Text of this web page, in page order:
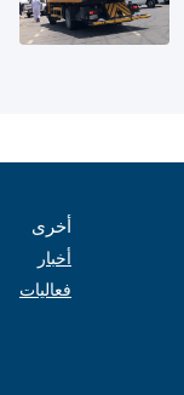
أخرى
أخبار
فعاليات